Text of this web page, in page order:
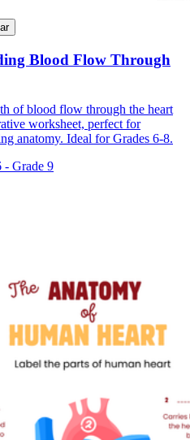
Blood Flow Through
of blood flow through the heart
worksheet, perfect for
anatomy. Ideal for Grades 6-8.
- Grade 9